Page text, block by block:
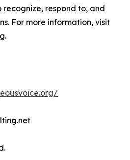
respond to, and
For more information, visit